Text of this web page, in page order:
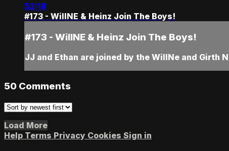
52:18
#173 - WillNE & Heinz Join The Boys!
#173 - WillNE & Heinz Join The Boys!
JJ and Ethan are joined by the WillNe and Girth
50 Comments
Load More
Help Terms Privacy Cookies Sign in